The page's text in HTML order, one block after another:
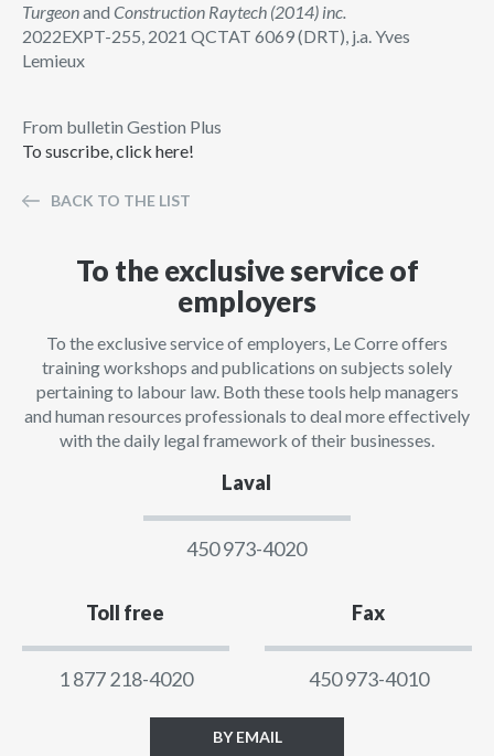
Turgeonand Construction Raytech (2014) inc.
2022EXPT-255, 2021 QCTAT 6069 (DRT), j.a. Yves
Lemieux
From bulletin Gestion Plus
To suscribe, click here!
BACK TO THE LIST
To the exclusive service of
employers
To the exclusive service of employers, Le Corre offers
training workshops and publications on subjects solely
pertaining to labour law. Both these tools help managers
and human resources professionals to deal more effectively
with the daily legal framework of their businesses.
Laval
450 973-4020
Toll free
1 877 218-4020
Fax
450 973-4010
BY EMAIL